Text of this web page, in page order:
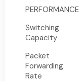
PERFORMANCE
Switching
Capacity
Packet
Forwarding
Rate